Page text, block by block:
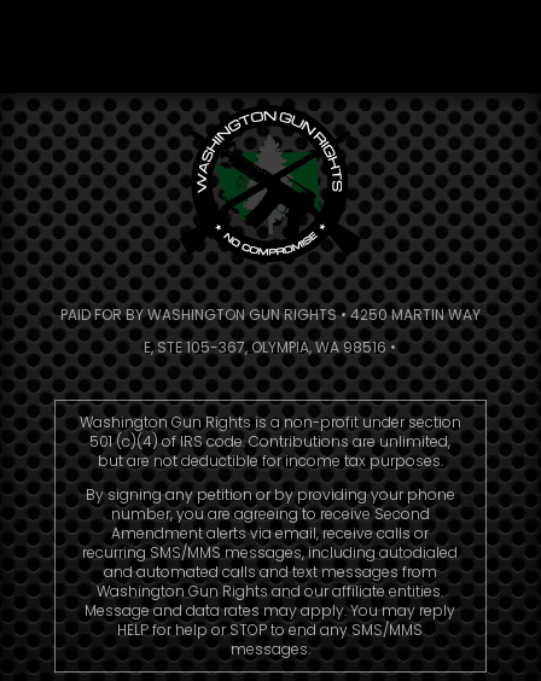
PAID FOR BY WASHINGTON GUN RIGHTS • 4250 MARTIN WAY
E, STE 105-367, OLYMPIA, WA 98516 •
Washington Gun Rights is a non-profit under section
501 (c)(4) of IRS code. Contributions are unlimited,
but are not deductible for income tax purposes.
By signing any petition or by providing your phone
number, you are agreeing to receive Second
Amendment alerts via email, receive calls or
recurring SMS/MMS messages, including autodialed
and automated calls and text messages from
Washington Gun Rights and our affiliate entities.
Message and data rates may apply. You may reply
HELP for help or STOP to end any SMS/MMS
messages.